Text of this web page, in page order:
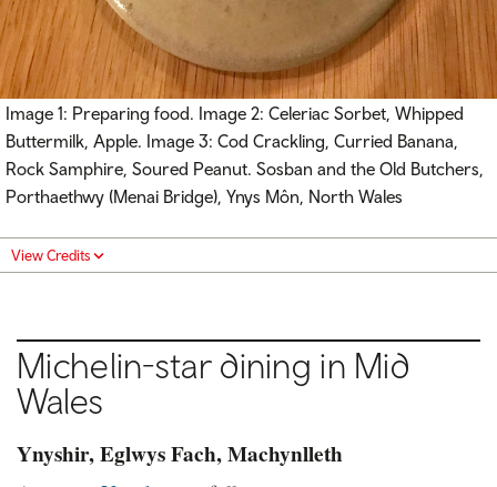
Image 1: Preparing food. Image 2: Celeriac Sorbet, Whipped
Buttermilk, Apple. Image 3: Cod Crackling, Curried Banana,
Rock Samphire, Soured Peanut. Sosban and the Old Butchers,
Porthaethwy (Menai Bridge), Ynys Môn, North Wales
View Credits
Michelin-star dining in Mid
Wales
Ynyshir, Eglwys Fach, Machynlleth